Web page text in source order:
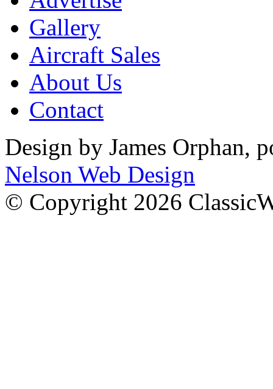
Gallery
Aircraft Sales
About Us
Contact
Design by James Orphan,
Nelson Web Design
© Copyright 2026